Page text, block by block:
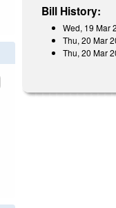
Bill History:
Wed, 19 Mar
Thu, 20 Mar
Thu, 20 Mar